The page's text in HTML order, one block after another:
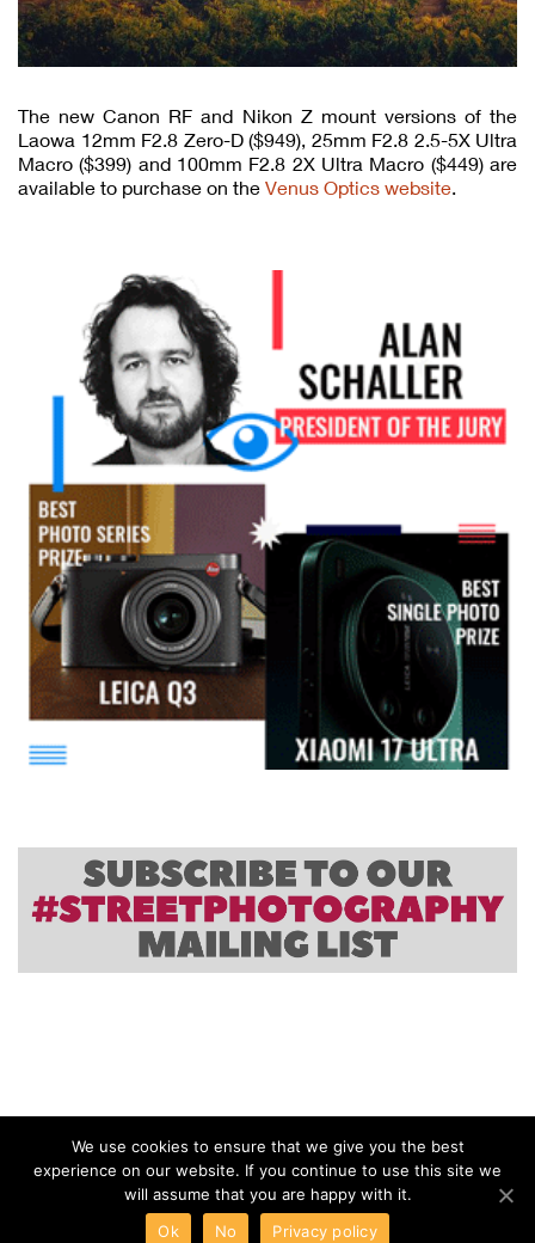
The new Canon RF and Nikon Z mount versions of the
Laowa 12mm F2.8 Zero-D ($949), 25mm F2.8 2.5-5X Ultra
Macro ($399) and 100mm F2.8 2X Ultra Macro ($449) are
available to purchase on the Venus Optics website.
We use cookies to ensure that we give you the best
experience on our website. If you continue to use this site we
will assume that you are happy with it.
Ok
No Privacy policy